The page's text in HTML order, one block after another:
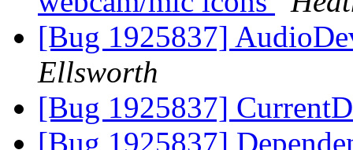
[Bug 1925837]
Ellsworth
[Bug 1925837]
[Bug 1925837]